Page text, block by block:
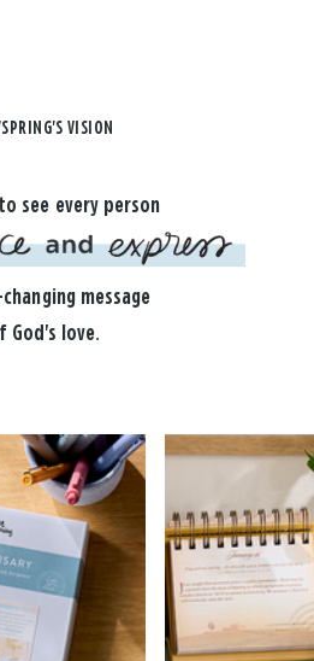
VISION
see every person
message
God's love.